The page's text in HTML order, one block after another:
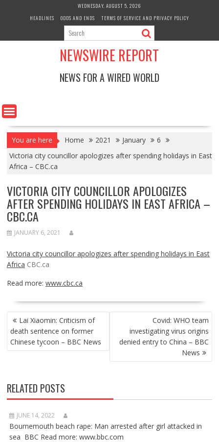
WEDNESDAY, AUGUST 5, 2026
HEADLINES
ODDS AND ENDS TERMS OF SERVICE AND PRIVACY POLICY
NEWSWIRE REPORT
NEWS FOR A WIRED WORLD
You are here Home 2021 January
6
Victoria city councillor apologizes after spending holidays in East
Africa – CBC.ca
VICTORIA CITY COUNCILLOR APOLOGIZES
AFTER SPENDING HOLIDAYS IN EAST AFRICA –
CBC.CA
JANUARY 6, 2021
Victoria city councillor apologizes after spending holidays in East
Africa CBC.ca
Read more: www.cbc.ca
POST
NAVIGATION
Lai Xiaomin: Criticism of
death sentence on former
Chinese tycoon – BBC News
Covid: WHO team
investigating virus origins
denied entry to China – BBC
News
RELATED POSTS
JUNE 14, 2022
Bournemouth beach rape: Man arrested after girl attacked in
sea BBC Read more: www.bbc.com